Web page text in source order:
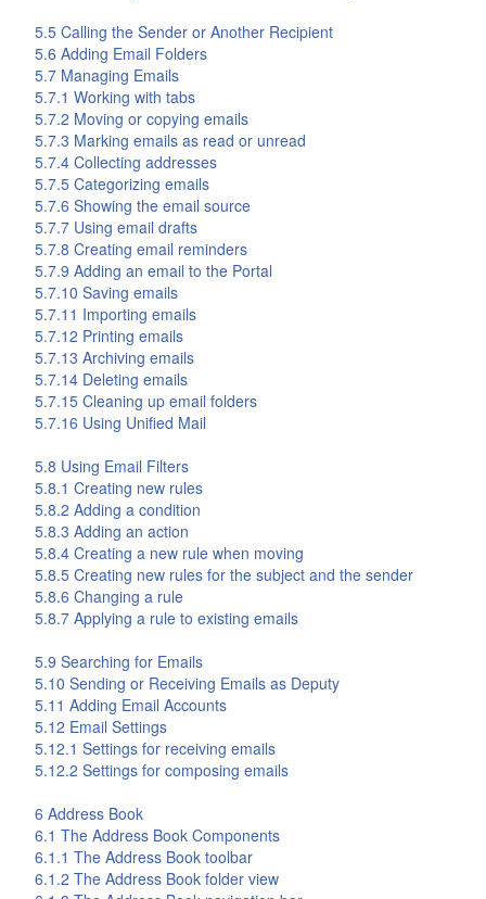
5.5 Calling the Sender or Another Recipient
5.6 Adding Email Folders
5.7 Managing Emails
5.7.1 Working with tabs
5.7.2 Moving or copying emails
5.7.3 Marking emails as read or unread
5.7.4 Collecting addresses
5.7.5 Categorizing emails
5.7.6 Showing the email source
5.7.7 Using email drafts
5.7.8 Creating email reminders
5.7.9 Adding an email to the Portal
5.7.10 Saving emails
5.7.11 Importing emails
5.7.12 Printing emails
5.7.13 Archiving emails
5.7.14 Deleting emails
5.7.15 Cleaning up email folders
5.7.16 Using Unified Mail
5.8 Using Email Filters
5.8.1 Creating new rules
5.8.2 Adding a condition
5.8.3 Adding an action
5.8.4 Creating a new rule when moving
5.8.5 Creating new rules for the subject and the sender
5.8.6 Changing a rule
5.8.7 Applying a rule to existing emails
5.9 Searching for Emails
5.10 Sending or Receiving Emails as Deputy
5.11 Adding Email Accounts
5.12 Email Settings
5.12.1 Settings for receiving emails
5.12.2 Settings for composing emails
6 Address Book
6.1 The Address Book Components
6.1.1 The Address Book toolbar
6.1.2 The Address Book folder view